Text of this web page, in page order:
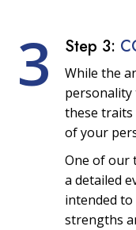
3 Step 3:
While the
these
of your
One of our
a detailed
intended
strengths